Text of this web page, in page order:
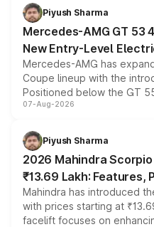
choices unchanged across
Piyush Sharma
Mercedes-AMG GT 53
New Entry-Level
Mercedes-AMG has
Coupe lineup with the
Positioned below the GT
combines dual-motor all-
more accessible entry
electric performance sedan
07-Aug-2026
Piyush Sharma
2026 Mahindra
₹13.69 Lakh: Features,
Mahindra has introduced
with prices starting at
facelift focuses on